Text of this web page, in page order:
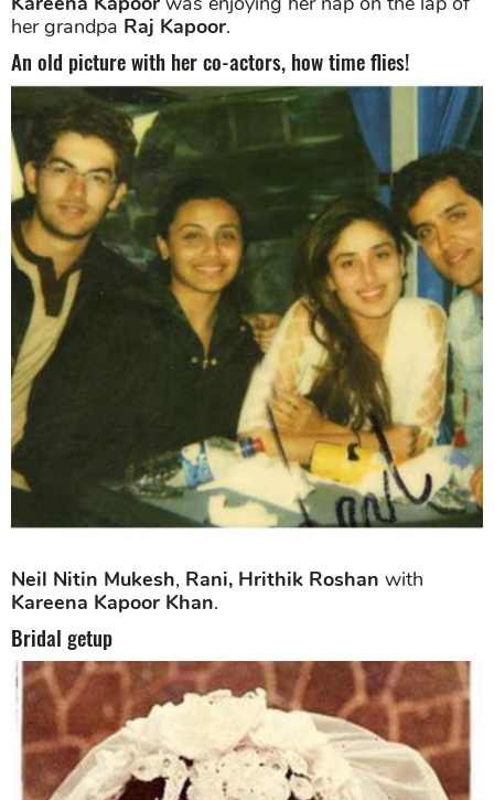
her grandpa Raj Kapoor.
An old picture with her co-actors, how time flies!
Neil Nitin Mukesh, Rani, Hrithik Roshan with
Kareena Kapoor Khan.
Bridal getup